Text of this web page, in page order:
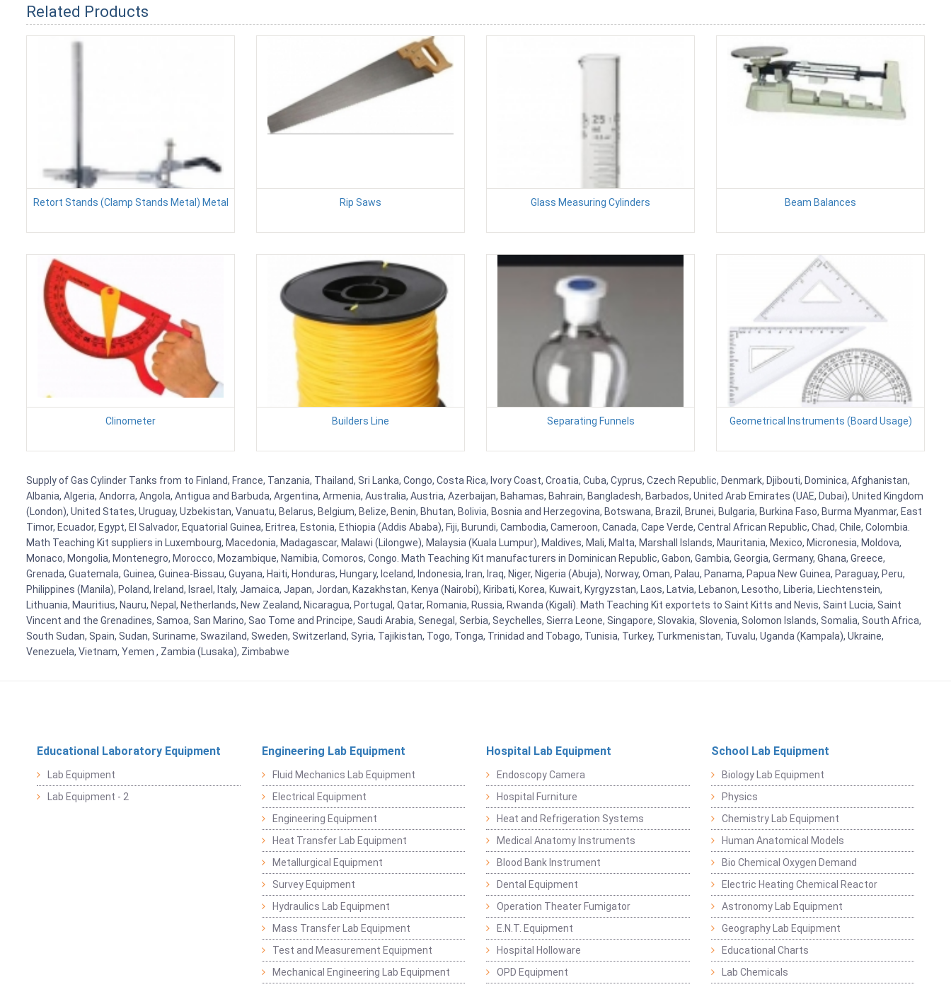
Related Products
Retort Stands (Clamp Stands Metal) Metal Rip Saws Glass Measuring Cylinders Beam Balances
Clinometer Builders Line Separating Funnels Geometrical Instruments (Board Usage)
Supply of Gas Cylinder Tanks from to Finland, France, Tanzania, Thailand, Sri Lanka, Congo, Costa Rica, Ivory Coast, Croatia, Cuba, Cyprus, Czech Republic, Denmark, Djibouti, Dominica, Afghanistan,
Albania, Algeria, Andorra, Angola, Antigua and Barbuda, Argentina, Armenia, Australia, Austria, Azerbaijan, Bahamas, Bahrain, Bangladesh, Barbados, United Arab Emirates (UAE, Dubai), United Kingdom
(London), United States, Uruguay, Uzbekistan, Vanuatu, Belarus, Belgium, Belize, Benin, Bhutan, Bolivia, Bosnia and Herzegovina, Botswana, Brazil, Brunei, Bulgaria, Burkina Faso, Burma Myanmar, East
Timor, Ecuador, Egypt, El Salvador, Equatorial Guinea, Eritrea, Estonia, Ethiopia (Addis Ababa), Fiji, Burundi, Cambodia, Cameroon, Canada, Cape Verde, Central African Republic, Chad, Chile, Colombia.
Math Teaching Kit suppliers in Luxembourg, Macedonia, Madagascar, Malawi (Lilongwe), Malaysia (Kuala Lumpur), Maldives, Mali, Malta, Marshall Islands, Mauritania, Mexico, Micronesia, Moldova,
Monaco, Mongolia, Montenegro, Morocco, Mozambique, Namibia, Comoros, Congo. Math Teaching Kit manufacturers in Dominican Republic, Gabon, Gambia, Georgia, Germany, Ghana, Greece,
Grenada, Guatemala, Guinea, Guinea-Bissau, Guyana, Haiti, Honduras, Hungary, Iceland, Indonesia, Iran, Iraq, Niger, Nigeria (Abuja), Norway, Oman, Palau, Panama, Papua New Guinea, Paraguay, Peru,
Philippines (Manila), Poland, Ireland, Israel, Italy, Jamaica, Japan, Jordan, Kazakhstan, Kenya (Nairobi), Kiribati, Korea, Kuwait, Kyrgyzstan, Laos, Latvia, Lebanon, Lesotho, Liberia, Liechtenstein,
Lithuania, Mauritius, Nauru, Nepal, Netherlands, New Zealand, Nicaragua, Portugal, Qatar, Romania, Russia, Rwanda (Kigali). Math Teaching Kit exportets to Saint Kitts and Nevis, Saint Lucia, Saint
Vincent and the Grenadines, Samoa, San Marino, Sao Tome and Principe, Saudi Arabia, Senegal, Serbia, Seychelles, Sierra Leone, Singapore, Slovakia, Slovenia, Solomon Islands, Somalia, South Africa,
South Sudan, Spain, Sudan, Suriname, Swaziland, Sweden, Switzerland, Syria, Tajikistan, Togo, Tonga, Trinidad and Tobago, Tunisia, Turkey, Turkmenistan, Tuvalu, Uganda (Kampala), Ukraine,
Venezuela, Vietnam, Yemen , Zambia (Lusaka), Zimbabwe
Educational Laboratory Equipment
Lab Equipment
Lab Equipment - 2
Engineering Lab Equipment
Fluid Mechanics Lab Equipment
Electrical Equipment
Engineering Equipment
Heat Transfer Lab Equipment
Metallurgical Equipment
Survey Equipment
Hydraulics Lab Equipment
Mass Transfer Lab Equipment
Test and Measurement Equipment
Mechanical Engineering Lab Equipment
Hospital Lab Equipment
Endoscopy Camera
Hospital Furniture
Heat and Refrigeration Systems
Medical Anatomy Instruments
Blood Bank Instrument
Dental Equipment
Operation Theater Fumigator
E.N.T. Equipment
Hospital Holloware
OPD Equipment
School Lab Equipment
Biology Lab Equipment
Physics
Chemistry Lab Equipment
Human Anatomical Models
Bio Chemical Oxygen Demand
Electric Heating Chemical Reactor
Astronomy Lab Equipment
Geography Lab Equipment
Educational Charts
Lab Chemicals